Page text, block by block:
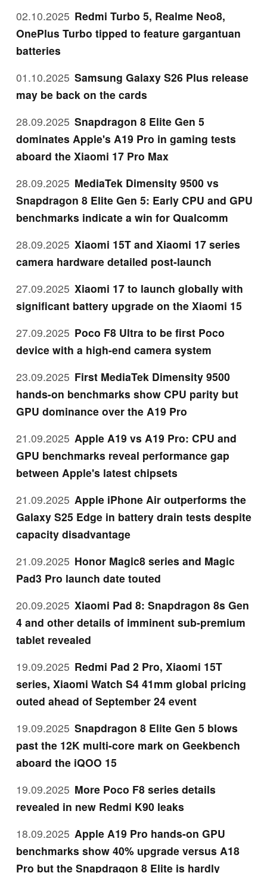
02.10.2025 Redmi Turbo 5, Realme Neo8,
OnePlus Turbo tipped to feature gargantuan
batteries
01.10.2025 Samsung Galaxy S26 Plus release
may be back on the cards
28.09.2025 Snapdragon 8 Elite Gen 5
dominates Apple's A19 Pro in gaming tests
aboard the Xiaomi 17 Pro Max
28.09.2025 MediaTek Dimensity 9500 vs
Snapdragon 8 Elite Gen 5: Early CPU and GPU
benchmarks indicate a win for Qualcomm
28.09.2025 Xiaomi 15T and Xiaomi 17 series
camera hardware detailed post-launch
27.09.2025 Xiaomi 17 to launch globally with
significant battery upgrade on the Xiaomi 15
27.09.2025 Poco F8 Ultra to be first Poco
device with a high-end camera system
23.09.2025 First MediaTek Dimensity 9500
hands-on benchmarks show CPU parity but
GPU dominance over the A19 Pro
21.09.2025 Apple A19 vs A19 Pro: CPU and
GPU benchmarks reveal performance gap
between Apple's latest chipsets
21.09.2025 Apple iPhone Air outperforms the
Galaxy S25 Edge in battery drain tests despite
capacity disadvantage
21.09.2025 Honor Magic8 series and Magic
Pad3 Pro launch date touted
20.09.2025 Xiaomi Pad 8: Snapdragon 8s Gen
4 and other details of imminent sub-premium
tablet revealed
19.09.2025 Redmi Pad 2 Pro, Xiaomi 15T
series, Xiaomi Watch S4 41mm global pricing
outed ahead of September 24 event
19.09.2025 Snapdragon 8 Elite Gen 5 blows
past the 12K multi-core mark on Geekbench
aboard the iQOO 15
19.09.2025 More Poco F8 series details
revealed in new Redmi K90 leaks
18.09.2025 Apple A19 Pro hands-on GPU
benchmarks show 40% upgrade versus A18
Pro but the Snapdragon 8 Elite is hardly